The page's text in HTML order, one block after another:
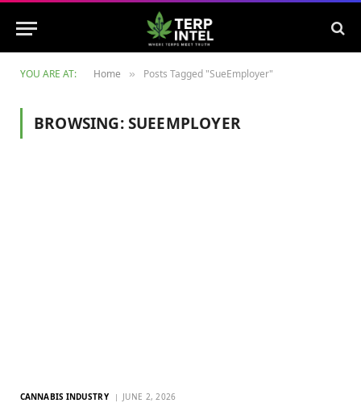
YOU ARE AT: Home » Posts Tagged "SueEmployer"
BROWSING:SUEEMPLOYER
CANNABIS INDUSTRY JUNE 2, 2026